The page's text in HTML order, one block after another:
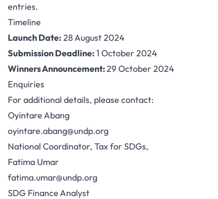
entries.
Timeline
Launch Date:28 August 2024
Submission Deadline:1 October 2024
Winners Announcement:29 October 2024
Enquiries
For additional details, please contact:
Oyintare Abang
oyintare.abang@undp.org
National Coordinator, Tax for SDGs,
Fatima Umar
fatima.umar@undp.org
SDG Finance Analyst